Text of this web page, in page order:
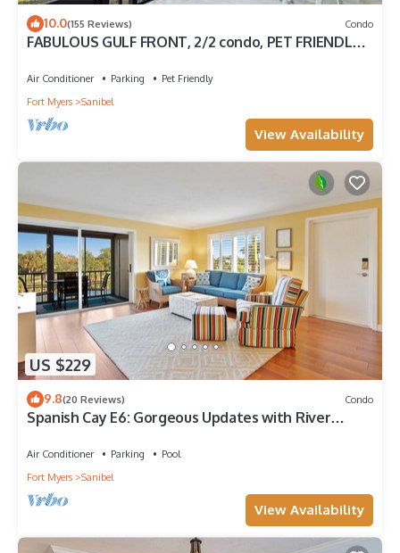
10.0(155 Reviews) Condo
FABULOUS GULF FRONT, 2/2 condo, PET FRIENDLY,
Air Conditioner Parking
Pet Friendly
Fort Myers
Sanibel
View Availability
US $229
9.8(20 Reviews) Condo
Spanish Cay E6: Gorgeous Updates with River
Air Conditioner Parking
Pool
Fort Myers
Sanibel
View Availability